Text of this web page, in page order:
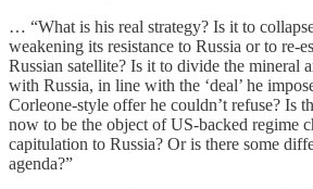
… “What is his real strategy? Is it to
weakening its resistance to Russia or to re-
Russian satellite? Is it to divide the mineral
with Russia, in line with the ‘deal’ he
Corleone-style offer he couldn’t refuse? Is
now to be the object of US-backed regime
capitulation to Russia? Or is there some
agenda?”